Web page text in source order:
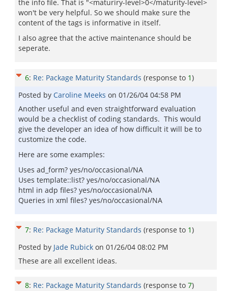
the info file. That is "<maturiry-level>0</maturity-level>
won't be very helpful. So we should make sure the
content of the tags is informative in itself.
I also agree that the active maintenance should be
seperate.
6: Re: Package Maturity Standards (response to 1)
Posted by Caroline Meeks on 01/26/04 04:58 PM
Another useful and even straightforward evaluation
would be a checklist of coding standards. This would
give the developer an idea of how difficult it will be to
customize the code.
Here are some examples:
Uses ad_form? yes/no/occasional/NA
Uses template::list? yes/no/occasional/NA
html in adp files? yes/no/occasional/NA
Queries in xml files? yes/no/occasional/NA
7: Re: Package Maturity Standards (response to 1)
Posted by Jade Rubick on 01/26/04 08:02 PM
These are all excellent ideas.
8: Re: Package Maturity Standards (response to 7)